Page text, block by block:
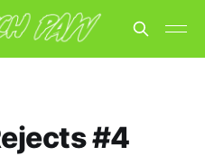
#4